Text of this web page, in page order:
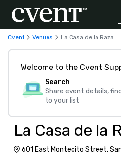
Cvent Venues La Casa de la Raza
Welcome to the Cvent
Search
Share event details,
to your list
La Casa de la
601 East Montecito Street,